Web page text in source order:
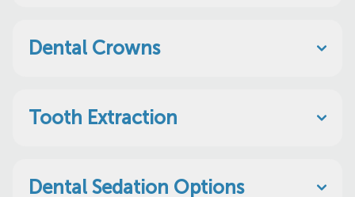
Dental Crowns
Tooth Extraction
Dental Sedation Options